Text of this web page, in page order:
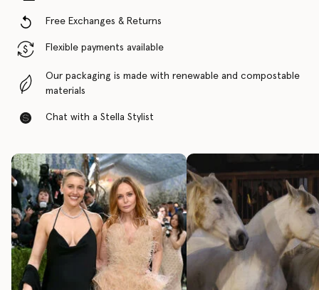
Free Exchanges & Returns
Flexible payments available
Our packaging is made with renewable and compostable
materials
Chat with a Stella Stylist